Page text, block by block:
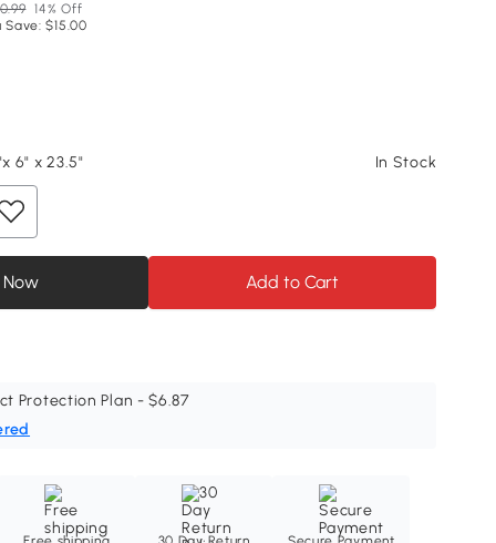
14% Off
Save: $15.00
6" x 23.5" In Stock
Now Add to Cart
Protection Plan - $6.87